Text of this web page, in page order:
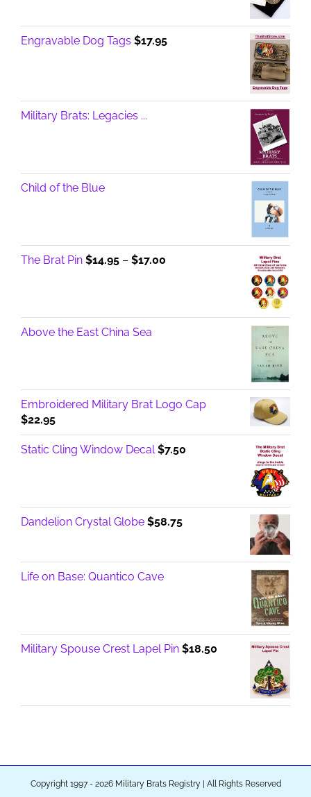
Engravable Dog Tags $17.95
Military Brats: Legacies ...
Child of the Blue
The Brat Pin $14.95 – $17.00
$17.00
Above the East China Sea
Embroidered Military Brat Logo Cap
$22.95
Static Cling Window Decal $7.50
Dandelion Crystal Globe $58.75
Life on Base: Quantico Cave
Military Spouse Crest Lapel Pin $18.50
Copyright 1997 - 2026 Military Brats Registry | All Rights Reserved